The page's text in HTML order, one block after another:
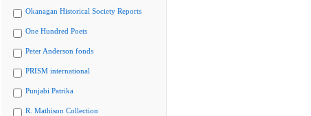
Okanagan Historical Society Reports
One Hundred Poets
Peter Anderson fonds
PRISM international
Punjabi Patrika
R. Mathison Collection